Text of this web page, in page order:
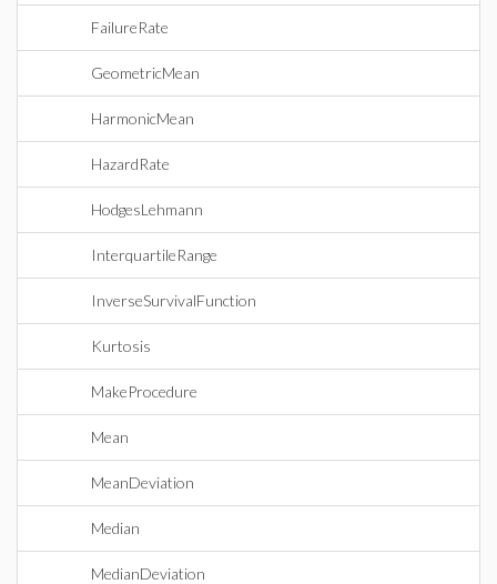
FailureRate
GeometricMean
HarmonicMean
HazardRate
HodgesLehmann
InterquartileRange
InverseSurvivalFunction
Kurtosis
MakeProcedure
Mean
MeanDeviation
Median
MedianDeviation